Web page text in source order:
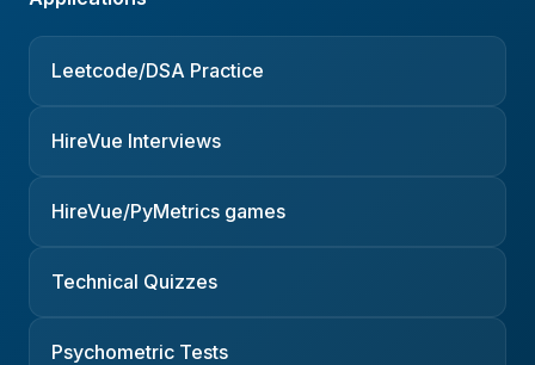
Leetcode/DSA Practice
HireVue Interviews
HireVue/PyMetrics games
Technical Quizzes
Psychometric Tests